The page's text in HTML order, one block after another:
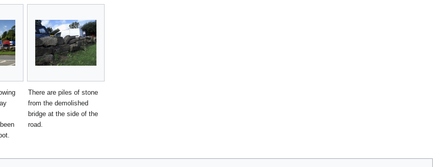
There are piles of stone
from the demolished
bridge at the side of the
road.